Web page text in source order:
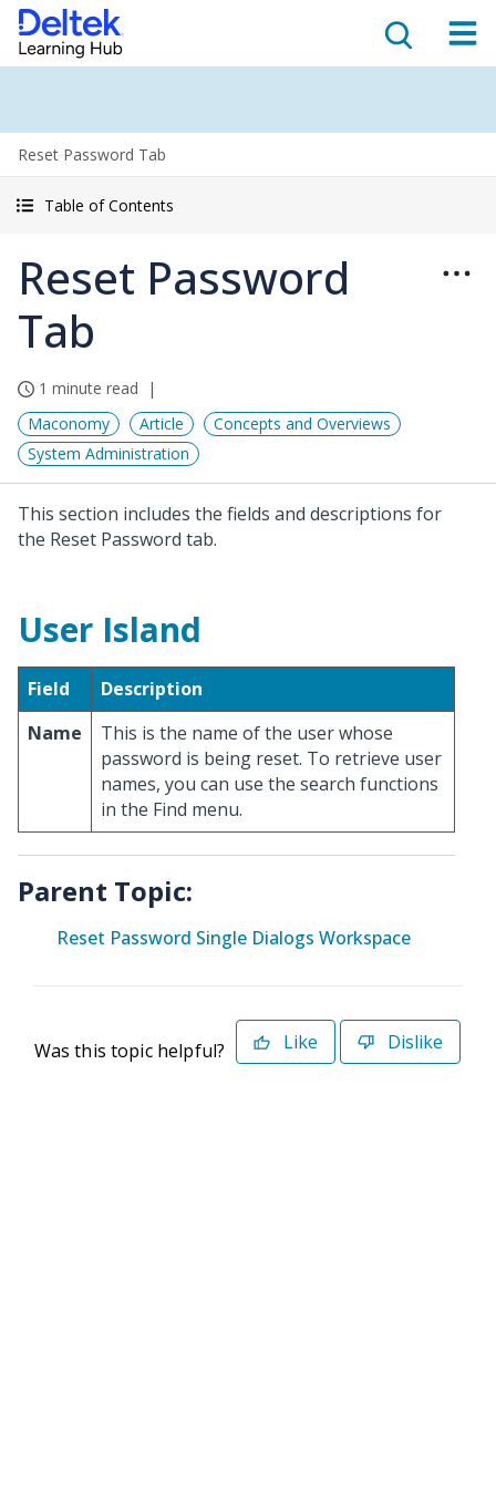
Reset Password Tab
Table of Contents
Reset Password
Tab
1 minute read
Maconomy
Article
Concepts and Overviews
System Administration
This section includes the fields and descriptions for
the Reset Password tab.
User Island
Field
Description
Name
This is the name of the user whose
password is being reset. To retrieve user
names, you can use the search functions
in the Find menu.
Parent Topic:
Reset Password Single Dialogs Workspace
Was this topic helpful? Like Dislike